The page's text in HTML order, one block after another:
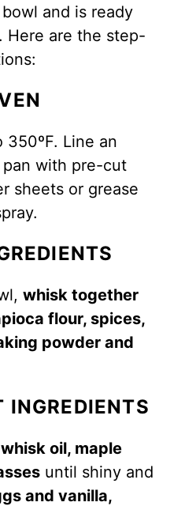
and is ready
Here are the step-
350ºF. Line an
with pre-cut
sheets or grease
whisk together
flour, spices,
powder and
INGREDIENTS
whisk oil, maple
until shiny and
and vanilla,